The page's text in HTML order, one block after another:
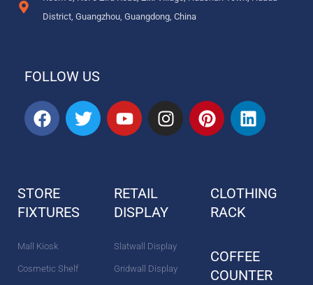
District, Guangzhou, Guangdong, China
FOLLOW US
F
a
o
o
T
w
Y
o
b
e
I
n
r
m
P
i
r
e
t
L
i
d
STORE
FIXTURES
Mall Kiosk
Cosmetic Shelf
RETAIL
DISPLAY
Slatwall Display
Gridwall Display
CLOTHING
RACK
COFFEE
COUNTER